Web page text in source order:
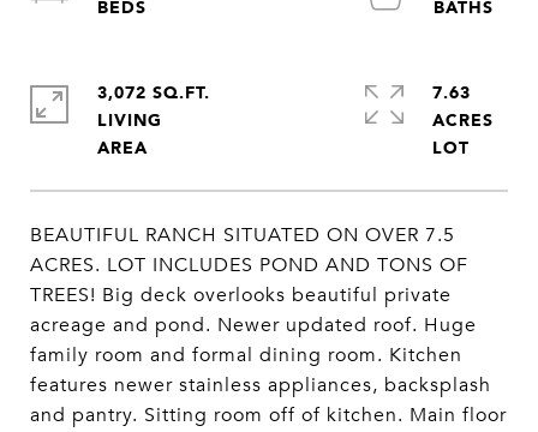
BEAUTIFUL RANCH SITUATED ON OVER 7.5
ACRES. LOT INCLUDES POND AND TONS OF
TREES! Big deck overlooks beautiful private
acreage and pond. Newer updated roof. Huge
family room and formal dining room. Kitchen
features newer stainless appliances, backsplash
and pantry. Sitting room off of kitchen. Main floor
3,072 SQ.FT.
LIVING
7.63
ACRES